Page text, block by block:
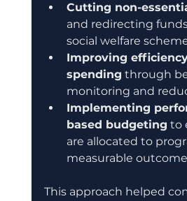
Cutting non-
and redirecting
social welfare
Improving
spending through
monitoring and
Implementing
based budgeting to
are allocated to
measurable
This approach helped